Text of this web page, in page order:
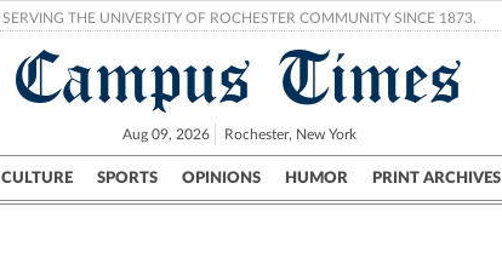
SERVING THE UNIVERSITY OF ROCHESTER COMMUNITY SINCE 1873.
Campus Times
Aug 09, 2026 Rochester, New York
CULTURE SPORTS OPINIONS HUMOR PRINT ARCHIVES
Campus City UR Politics Science & Research Crime